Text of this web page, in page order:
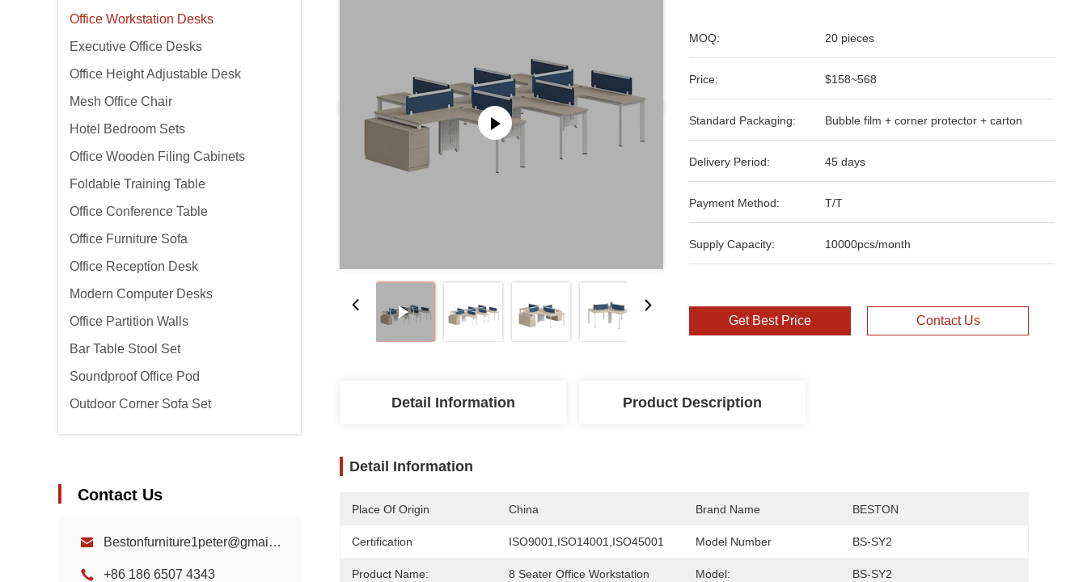
Office Workstation Desks
Executive Office Desks
Office Height Adjustable Desk
Mesh Office Chair
Hotel Bedroom Sets
Office Wooden Filing Cabinets
Foldable Training Table
Office Conference Table
Office Furniture Sofa
Office Reception Desk
Modern Computer Desks
Office Partition Walls
Bar Table Stool Set
Soundproof Office Pod
Outdoor Corner Sofa Set
Contact Us
Bestonfurniture1peter@gmail.com
+86 186 6507 4343
MOQ: 20 pieces
Price: $158~568
Standard Packaging: Bubble film + corner protector + carton
Delivery Period: 45 days
Payment Method: T/T
Supply Capacity: 10000pcs/month
Get Best Price Contact Us
Detail Information Product Description
Detail Information
Place Of Origin China Brand Name BESTON
Certification ISO9001,ISO14001,ISO45001 Model Number BS-SY2
Product Name: 8 Seater Office Workstation Model: BS-SY2